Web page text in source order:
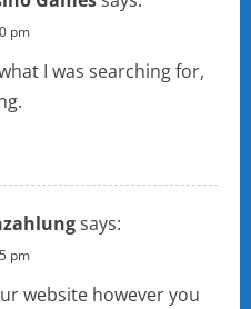
pm
I was searching for,
says:
pm
website however you